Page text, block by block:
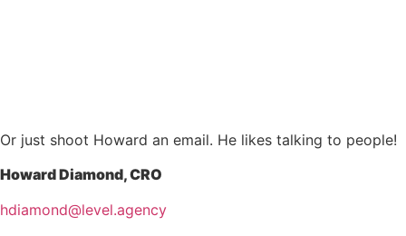
Or just shoot Howard an email. He likes talking to people!
Howard Diamond, CRO
hdiamond@level.agency